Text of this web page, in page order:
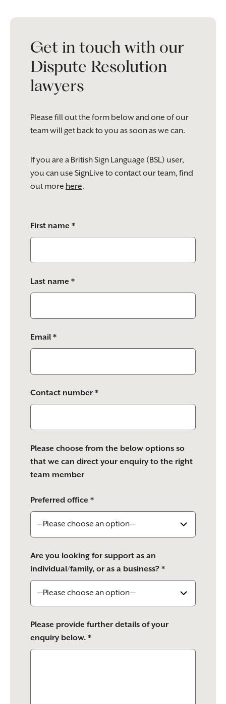
Get in touch with our
Dispute Resolution
lawyers
Please fill out the form below and one of our
team will get back to you as soon as we can.
If you are a British Sign Language (BSL) user,
you can use SignLive to contact our team, find
out more here.
leave
this
empty.
First name *
Last name *
Email *
Contact number *
Please choose from the below options so
that we can direct your enquiry to the right
team member
Preferred office *
Are you looking for support as an
individual/family, or as a business? *
Please provide further details of your
enquiry below. *